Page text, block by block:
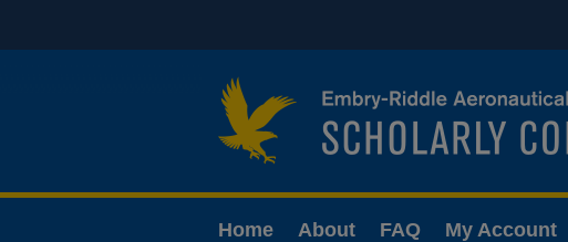
Home About FAQ My Account